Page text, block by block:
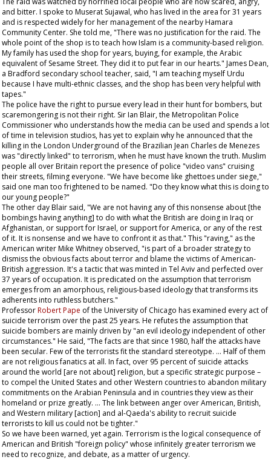
and bitter. I spoke to Muserat Sujawal, who has lived in the area for 31 years
and is respected widely for her management of the nearby Hamara
Community Center. She told me, "There was no justification for the raid. The
whole point of the shop is to teach how Islam is a community-based religion.
My family has used the shop for years, buying, for example, the Arabic
equivalent of Sesame Street. They did it to put fear in our hearts." James Dean,
a Bradford secondary school teacher, said, "I am teaching myself Urdu
because I have multi-ethnic classes, and the shop has been very helpful with
tapes."
The police have the right to pursue every lead in their hunt for bombers, but
scaremongering is not their right. Sir Ian Blair, the Metropolitan Police
Commissioner who understands how the media can be used and spends a lot
of time in television studios, has yet to explain why he announced that the
killing in the London Underground of the Brazilian Jean Charles de Menezes
was "directly linked" to terrorism, when he must have known the truth. Muslim
people all over Britain report the presence of police "video vans" cruising
their streets, filming everyone. "We have become like ghettoes under siege,"
said one man too frightened to be named. "Do they know what this is doing to
our young people?"
The other day Blair said, "We are not having any of this nonsense about [the
bombings having anything] to do with what the British are doing in Iraq or
Afghanistan, or support for Israel, or support for America, or any of the rest
of it. It is nonsense and we have to confront it as that." This "raving," as the
American writer Mike Whitney observed, "is part of a broader strategy to
dismiss the obvious facts about terror and blame the victims of American-
British aggression. It's a tactic that was minted in Tel Aviv and perfected over
37 years of occupation. It is predicated on the assumption that terrorism
emerges from an amorphous, religious-based ideology that transforms its
adherents into ruthless butchers."
ProfessorRobert Pape of the University of Chicago has examined every act of
suicide terrorism over the past 25 years. He refutes the assumption that
suicide bombers are mainly driven by "an evil ideology independent of other
circumstances." He said, "The facts are that since 1980, half the attacks have
been secular. Few of the terrorists fit the standard stereotype. … Half of them
are not religious fanatics at all. In fact, over 95 percent of suicide attacks
around the world [are not about] religion, but a specific strategic purpose –
to compel the United States and other Western countries to abandon military
commitments on the Arabian Peninsula and in countries they view as their
homeland or prize greatly. … The link between anger over American, British,
and Western military [action] and al-Qaeda's ability to recruit suicide
terrorists to kill us could not be tighter."
So we have been warned, yet again. Terrorism is the logical consequence of
American and British "foreign policy" whose infinitely greater terrorism we
need to recognize, and debate, as a matter of urgency.